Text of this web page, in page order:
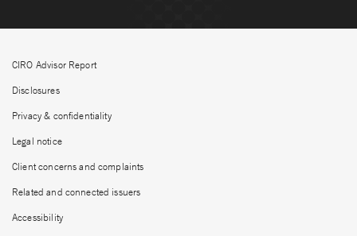
CIRO Advisor Report
Disclosures
Privacy & confidentiality
Legal notice
Client concerns and complaints
Related and connected issuers
Accessibility